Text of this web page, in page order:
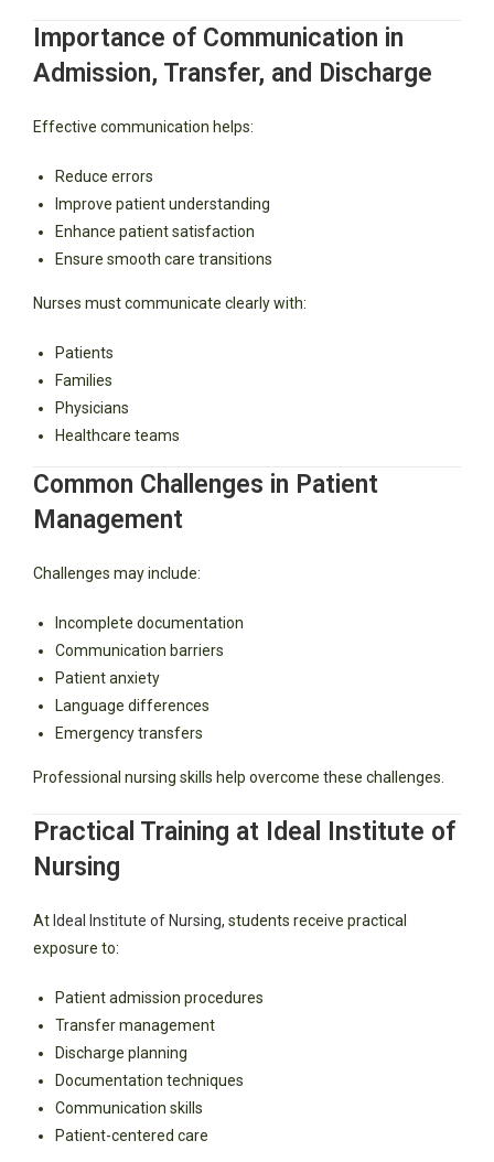
Importance of Communication in
Admission, Transfer, and Discharge
Effective communication helps:
Reduce errors
Improve patient understanding
Enhance patient satisfaction
Ensure smooth care transitions
Nurses must communicate clearly with:
Patients
Families
Physicians
Healthcare teams
Common Challenges in Patient
Management
Challenges may include:
Incomplete documentation
Communication barriers
Patient anxiety
Language differences
Emergency transfers
Professional nursing skills help overcome these challenges.
Practical Training at Ideal Institute of
Nursing
At Ideal Institute of Nursing, students receive practical
exposure to:
Patient admission procedures
Transfer management
Discharge planning
Documentation techniques
Communication skills
Patient-centered care